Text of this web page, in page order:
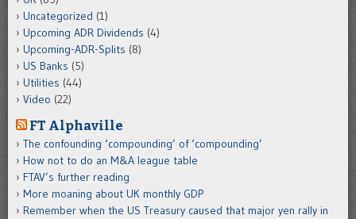
Uncategorized (1)
Upcoming ADR Dividends (4)
Upcoming-ADR-Splits (8)
US Banks (5)
Utilities (44)
Video (22)
FT Alphaville
The confounding ‘compounding’ of ‘compounding’
How not to do an M&A league table
FTAV’s further reading
More moaning about UK monthly GDP
Remember when the US Treasury caused that major yen rally in